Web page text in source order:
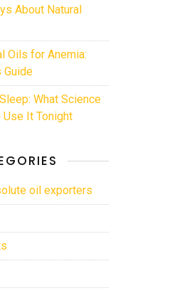
About Natural
Oils for Anemia:
Guide
What Science
It Tonight
oil exporters